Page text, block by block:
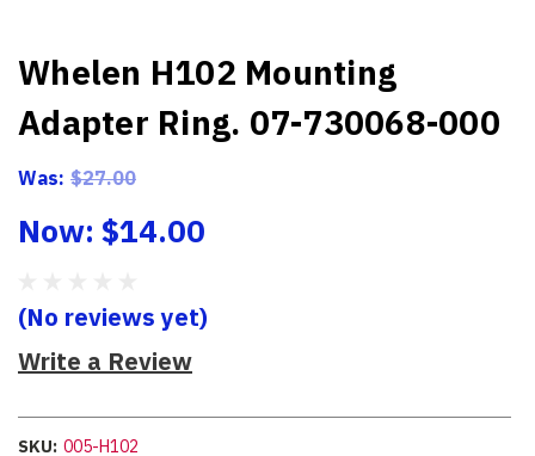
Whelen H102 Mounting
Adapter Ring. 07-730068-000
Was: $27.00
Now: $14.00
(No reviews yet)
Write a Review
SKU: 005-H102